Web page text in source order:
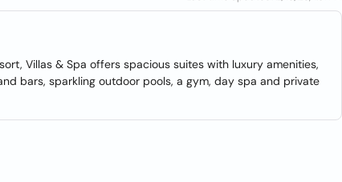
Villas & Spa offers spacious suites with luxury amenities,
bars, sparkling outdoor pools, a gym, day spa and private